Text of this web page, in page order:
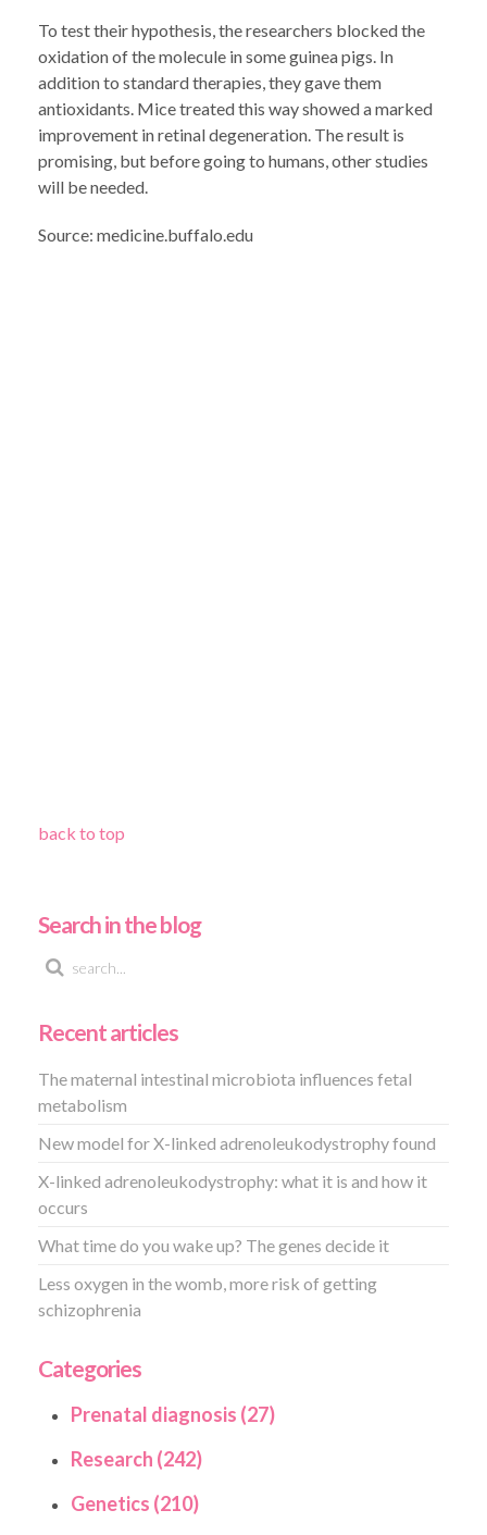
To test their hypothesis, the researchers blocked the
oxidation of the molecule in some guinea pigs. In
addition to standard therapies, they gave them
antioxidants. Mice treated this way showed a marked
improvement in retinal degeneration. The result is
promising, but before going to humans, other studies
will be needed.
Source: medicine.buffalo.edu
back to top
Search in the blog
Recent articles
The maternal intestinal microbiota influences fetal
metabolism
New model for X-linked adrenoleukodystrophy found
X-linked adrenoleukodystrophy: what it is and how it
occurs
What time do you wake up? The genes decide it
Less oxygen in the womb, more risk of getting
schizophrenia
Categories
Prenatal diagnosis (27)
Research (242)
Genetics (210)